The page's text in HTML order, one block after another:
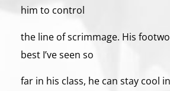
him to control
the line of scrimmage. His
best I’ve seen so
far in his class, he can stay cool